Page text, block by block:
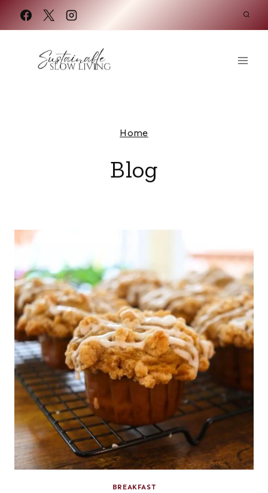
Skip
to
content
Home
Blog
BREAKFAST